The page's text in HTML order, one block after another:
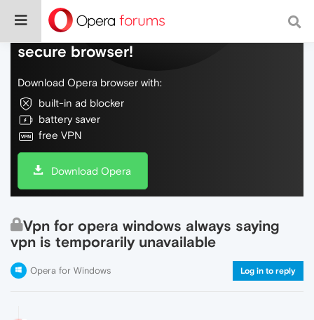
Do more on the web, with a fast and
secure browser!
Download Opera browser with:
built-in ad blocker
battery saver
free VPN
Download Opera
Vpn for opera windows always saying
vpn is temporarily unavailable
Opera for Windows Log in to reply